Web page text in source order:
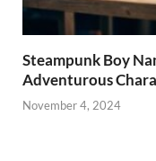
Steampunk Boy
Adventurous
November 4, 2024